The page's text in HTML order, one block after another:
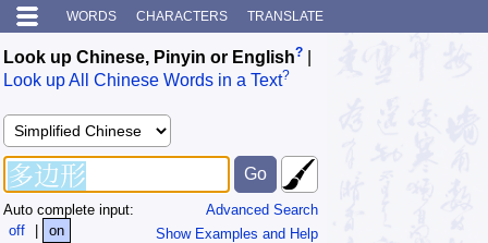
WORDS CHARACTERS TRANSLATE
Look up Chinese, Pinyin or English?
Look up All Chinese Words in a Text?
Advanced Search
Show Examples and Help
Auto complete input:
off
| on